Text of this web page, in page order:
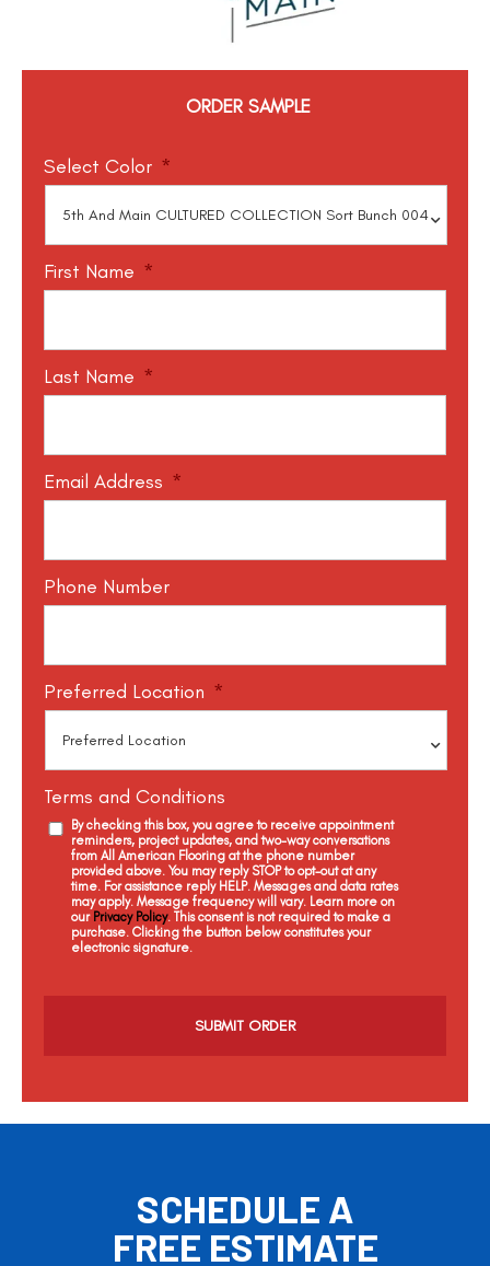
ORDER SAMPLE
Select Color *
First Name *
Last Name *
Email Address *
Phone Number
Preferred Location *
Terms and Conditions
By checking this box, you agree to receive appointment
reminders, project updates, and two-way conversations
from All American Flooring at the phone number
provided above. You may reply STOP to opt-out at any
time. For assistance reply HELP. Messages and data rates
may apply. Message frequency will vary. Learn more on
our Privacy Policy. This consent is not required to make a
purchase. Clicking the button below constitutes your
electronic signature.
a
SCHEDULE A
FREE ESTIMATE